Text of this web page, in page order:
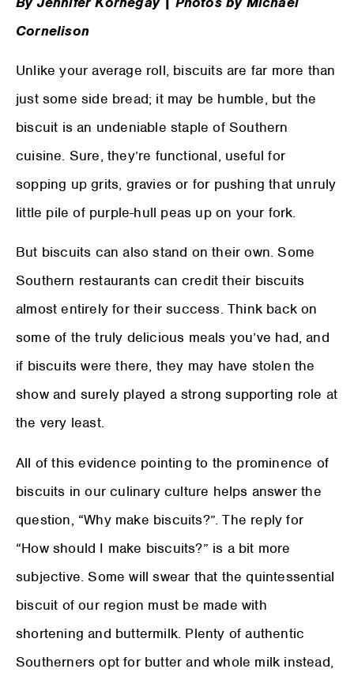
Cornelison
Unlike your average roll, biscuits are far more than
just some side bread; it may be humble, but the
biscuit is an undeniable staple of Southern
cuisine. Sure, they’re functional, useful for
sopping up grits, gravies or for pushing that unruly
little pile of purple-hull peas up on your fork.
But biscuits can also stand on their own. Some
Southern restaurants can credit their biscuits
almost entirely for their success. Think back on
some of the truly delicious meals you’ve had, and
if biscuits were there, they may have stolen the
show and surely played a strong supporting role at
the very least.
All of this evidence pointing to the prominence of
biscuits in our culinary culture helps answer the
question, “Why make biscuits?”. The reply for
“How should I make biscuits?” is a bit more
subjective. Some will swear that the quintessential
biscuit of our region must be made with
shortening and buttermilk. Plenty of authentic
Southerners opt for butter and whole milk instead,